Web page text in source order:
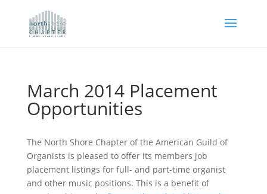
March 2014 Placement
Opportunities
The North Shore Chapter of the American Guild of
Organists is pleased to offer its members job
placement listings for full- and part-time organist
and other music positions. This is a benefit of